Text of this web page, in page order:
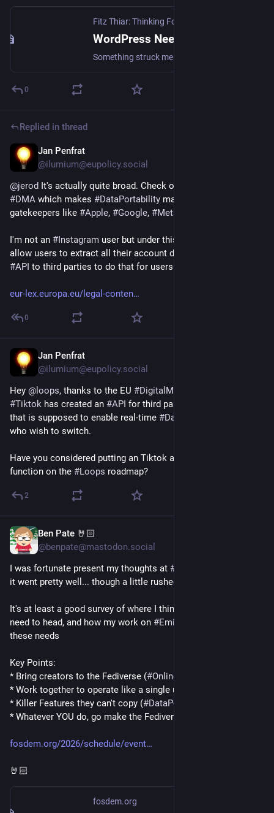
Fitz Thiar: Thinking For The Impatient
0
Replied in thread
Jan Penfrat
@ilumium@eupolicy.social
@jerod
#DMA which makes #DataPortability mandatory for
gatekeepers like #Apple, #Google, #Meta
I'm not an #Instagram user but under this law, Insta must
#API to third parties to do that for users.
eur-lex.europa.eu/legal-conten
0
Jan Penfrat
@ilumium@eupolicy.social
Hey @ loops, thanks to the EU #DigitalMarketsAct
#Tiktok has created an #API for third party apps / competitors
that is supposed to enable real-time #DataPortability
who wish to switch.
Have you considered putting an Tiktok account import
function on the #Loops roadmap?
2
Ben Pate 🤘🏻
@benpate@mastodon.social
I was fortunate present my thoughts at #
it went pretty well... though a little rushed.
It's at least a good survey of where I think we as a community
need to head, and how my work on #Emissary
these needs
Key Points:
* Bring creators to the Fediverse (#OnlinePayments
* Work together to operate like a single unit (
* Killer Features they can't copy (#DataPortability
* Whatever YOU do, go make the Fediverse better
fosdem.org/2026/schedule/event
🤘🏻
fosdem.org